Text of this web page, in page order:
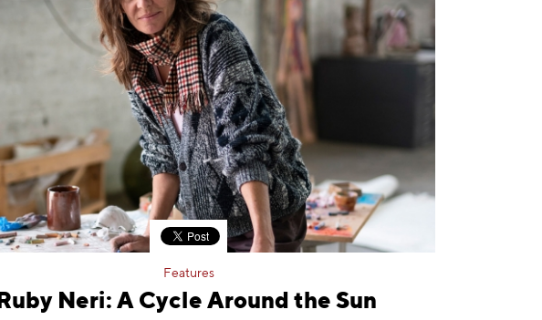
Features
Ruby Neri: A Cycle Around the Sun